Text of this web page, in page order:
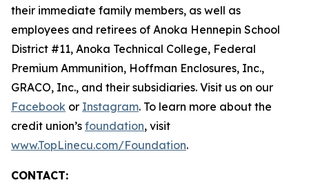
their immediate family members, as well as
employees and retirees of Anoka Hennepin School
District #11, Anoka Technical College, Federal
Premium Ammunition, Hoffman Enclosures, Inc.,
GRACO, Inc., and their subsidiaries. Visit us on our
Facebook or Instagram. To learn more about the
credit union’s foundation, visit
www.TopLinecu.com/Foundation.
CONTACT: